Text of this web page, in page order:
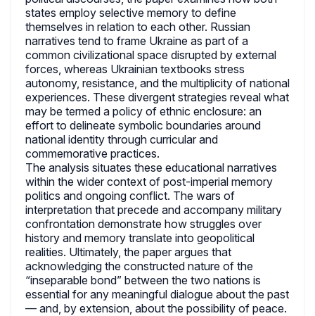
states employ selective memory to define
themselves in relation to each other. Russian
narratives tend to frame Ukraine as part of a
common civilizational space disrupted by external
forces, whereas Ukrainian textbooks stress
autonomy, resistance, and the multiplicity of national
experiences. These divergent strategies reveal what
may be termed a policy of ethnic enclosure: an
effort to delineate symbolic boundaries around
national identity through curricular and
commemorative practices.
The analysis situates these educational narratives
within the wider context of post-imperial memory
politics and ongoing conflict. The wars of
interpretation that precede and accompany military
confrontation demonstrate how struggles over
history and memory translate into geopolitical
realities. Ultimately, the paper argues that
acknowledging the constructed nature of the
“inseparable bond” between the two nations is
essential for any meaningful dialogue about the past
— and, by extension, about the possibility of peace.